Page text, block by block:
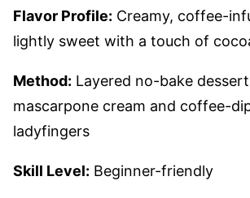
Flavor Profile: Creamy, coffee-
lightly sweet with a touch of
Method: Layered no-bake
mascarpone cream and coffee-
ladyfingers
Skill Level: Beginner-friendly